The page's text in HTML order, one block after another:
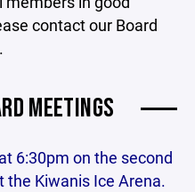
contact our Board
MEETINGS
6:30pm on the second
Kiwanis Ice Arena.